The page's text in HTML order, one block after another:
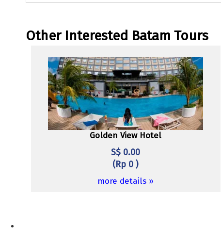
Other Interested Batam Tours
Golden View Hotel
S$ 0.00
(Rp 0 )
more details »